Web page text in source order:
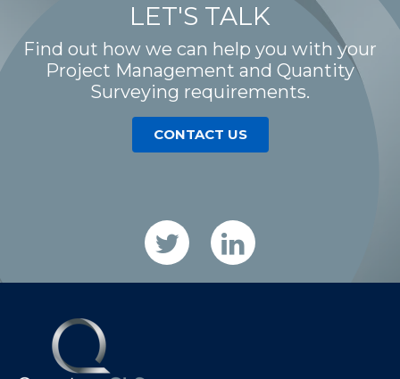
LET'S TALK
Find out how we can help you with your
Project Management and Quantity
Surveying requirements.
CONTACT US